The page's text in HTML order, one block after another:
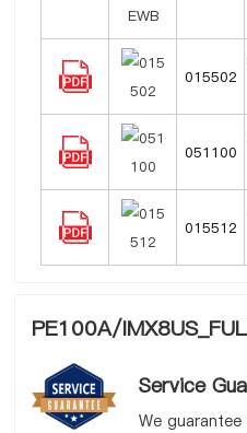
015502
051100
015512
PE100A/
Service
We